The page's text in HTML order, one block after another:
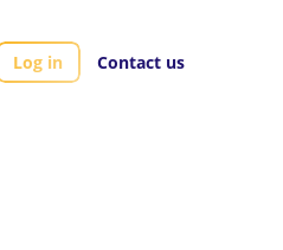
Log in Contact us